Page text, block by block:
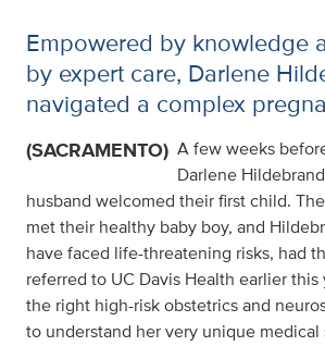
Empowered by knowledge
by expert care, Darlene
navigated a complex
(SACRAMENTO) A few weeks
Darlene
husband welcomed their first child.
met their healthy baby boy, and
have faced life-threatening risks, had
referred to UC Davis Health earlier this
the right high-risk obstetrics and
to understand her very unique medical